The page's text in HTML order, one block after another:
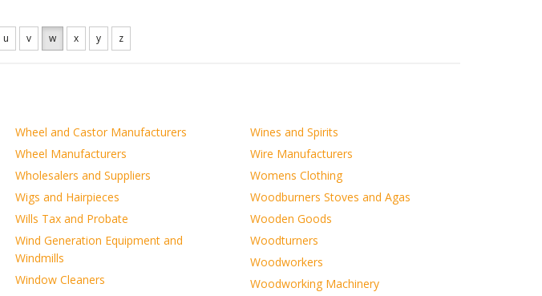
u v w x y z
Wheel and Castor Manufacturers
Wheel Manufacturers
Wholesalers and Suppliers
Wigs and Hairpieces
Wills Tax and Probate
Wind Generation Equipment and
Windmills
Window Cleaners
Wines and Spirits
Wire Manufacturers
Womens Clothing
Woodburners Stoves and Agas
Wooden Goods
Woodturners
Woodworkers
Woodworking Machinery